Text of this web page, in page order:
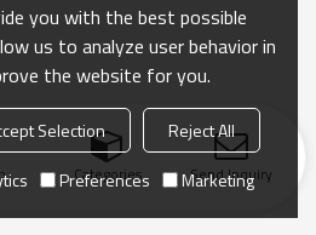
Categories Send Inquiry
you with the best possible
us to analyze user behavior in
the website for you.
Selection
Reject All
Preferences Marketing